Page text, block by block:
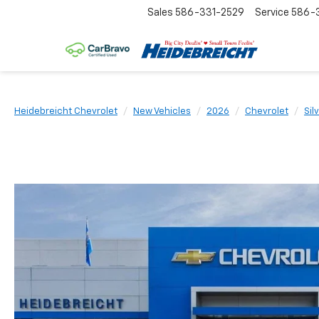
Sales 586-331-2529 Service 586-
Heidebreicht Chevrolet New Vehicles 2026 Chevrolet